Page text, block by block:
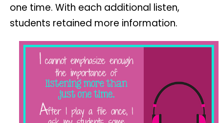
one time. With each additional listen,
students retained more information.